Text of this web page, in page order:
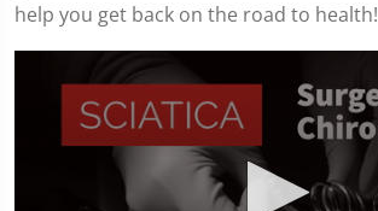
help you get back on the road to health!